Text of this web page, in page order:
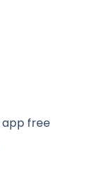
free